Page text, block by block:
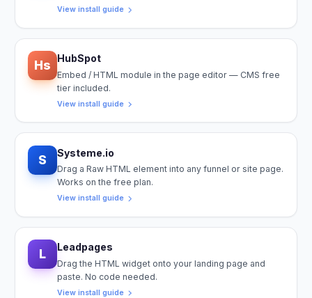
View install guide
Hs HubSpot
Embed / HTML module in the page editor — CMS free
tier included.
View install guide
S Systeme.io
Drag a Raw HTML element into any funnel or site page.
Works on the free plan.
View install guide
L Leadpages
Drag the HTML widget onto your landing page and
paste. No code needed.
View install guide